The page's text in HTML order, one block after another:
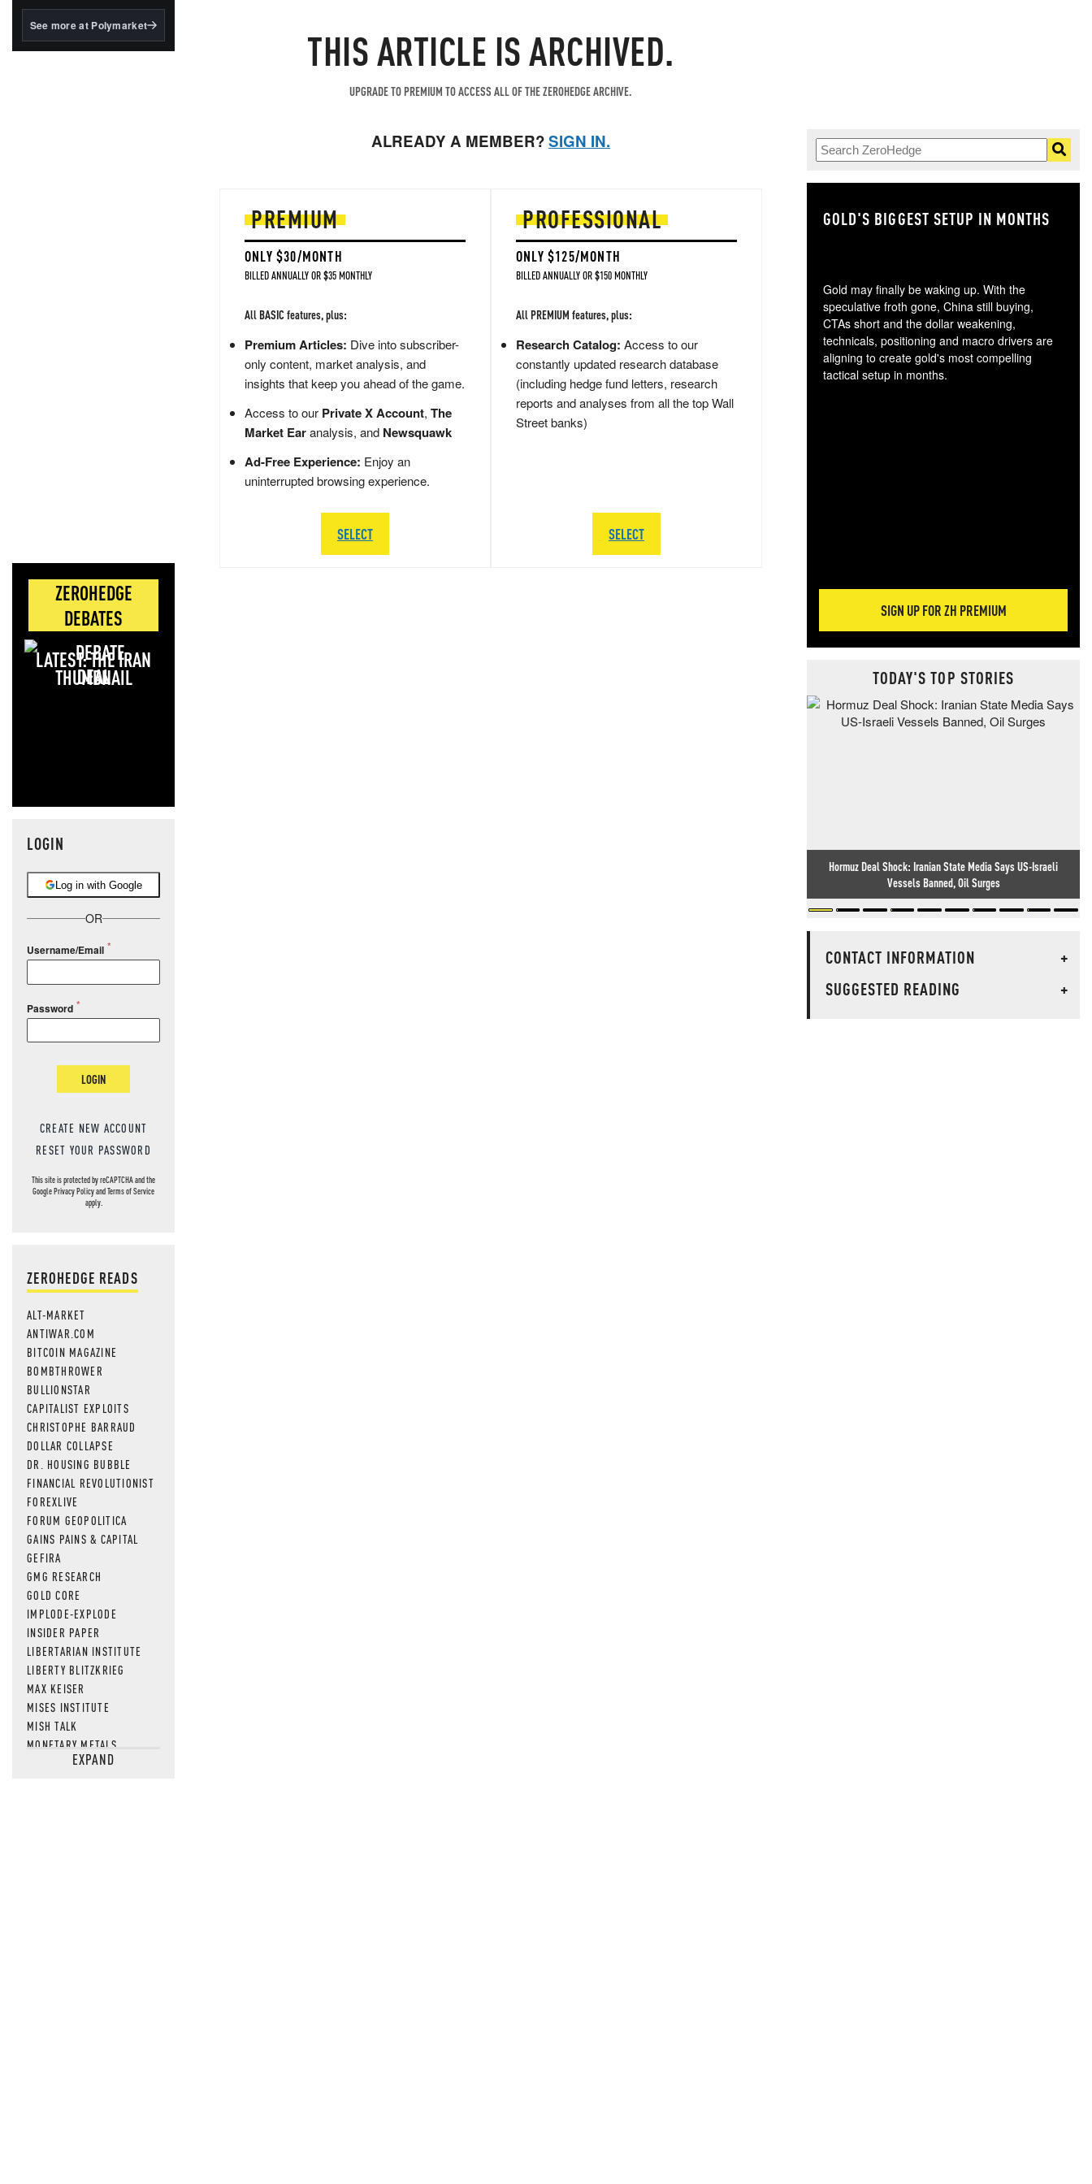
BlackRock's existing
See more at Polymarket
ZEROHEDGE
DEBATES
LATEST: THE IRAN
DEAL
LOGIN
Log in with Google
OR
Username/Email
Password
LOGIN
CREATE NEW ACCOUNT
RESET YOUR PASSWORD
This site is protected by reCAPTCHA and the
GooglePrivacy PolicyandTerms of Service
apply.
ZEROHEDGE READS
ALT-MARKET
ANTIWAR.COM
BITCOIN MAGAZINE
BOMBTHROWER
BULLIONSTAR
CAPITALIST EXPLOITS
CHRISTOPHE BARRAUD
DOLLAR COLLAPSE
DR. HOUSING BUBBLE
FINANCIAL REVOLUTIONIST
FOREXLIVE
FORUM GEOPOLITICA
GAINS PAINS & CAPITAL
GEFIRA
GMG RESEARCH
GOLD CORE
IMPLODE-EXPLODE
INSIDER PAPER
LIBERTARIAN INSTITUTE
LIBERTY BLITZKRIEG
MAX KEISER
MISES INSTITUTE
MISH TALK
MONETARY METALS
NEWSQUAWKEXPAND
THIS ARTICLE IS ARCHIVED.
UPGRADE TO PREMIUM TO ACCESS ALL OF THE ZEROHEDGE ARCHIVE.
ALREADY A MEMBER?SIGN IN.
PREMIUM
ONLY $30/MONTH
BILLED ANNUALLY OR $35 MONTHLY
All BASIC features, plus:
Premium Articles: Dive into subscriber-
only content, market analysis, and
insights that keep you ahead of the game.
Access to our Private X Account, The
Market Earanalysis, and Newsquawk
Ad-Free Experience: Enjoy an
uninterrupted browsing experience.
SELECT
PROFESSIONAL
ONLY $125/MONTH
BILLED ANNUALLY OR $150 MONTHLY
All PREMIUM features, plus:
Research Catalog: Access to our
constantly updated research database
(including hedge fund letters, research
reports and analyses from all the top Wall
Street banks)
SELECT
GOLD'S BIGGEST SETUP IN MONTHS
Gold may finally be waking up. With the
speculative froth gone, China still buying,
CTAs short and the dollar weakening,
technicals, positioning and macro drivers are
aligning to create gold's most compelling
tactical setup in months.
SIGN UP FOR ZH PREMIUM
TODAY'S TOP STORIES
Hormuz Deal Shock: Iranian State Media Says US-Israeli
Vessels Banned, Oil Surges
CONTACT INFORMATION
+
SUGGESTED READING
+